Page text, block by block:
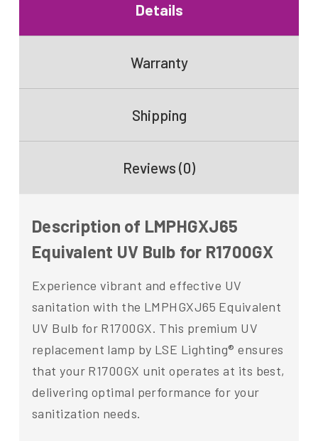
Details
Warranty
Shipping
Reviews (0)
Description of LMPHGXJ65
Equivalent UV Bulb for R1700GX
Experience vibrant and effective UV
sanitation with the LMPHGXJ65 Equivalent
UV Bulb for R1700GX. This premium UV
replacement lamp by LSE Lighting® ensures
that your R1700GX unit operates at its best,
delivering optimal performance for your
sanitization needs.